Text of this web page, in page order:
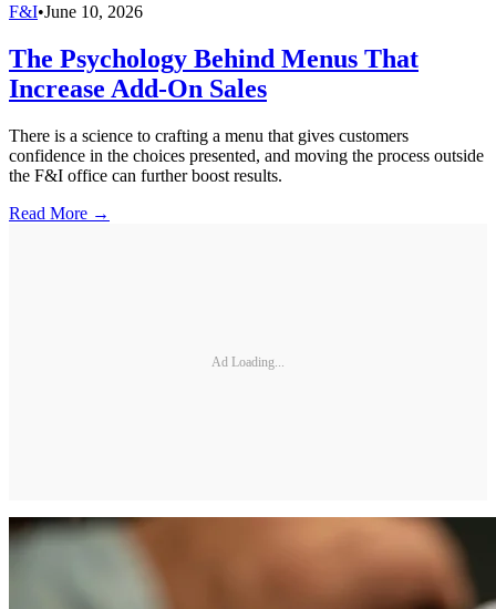
F&I•June 10, 2026
The Psychology Behind Menus That
Increase Add-On Sales
There is a science to crafting a menu that gives customers
confidence in the choices presented, and moving the process outside
the F&I office can further boost results.
Read More →
Ad Loading...